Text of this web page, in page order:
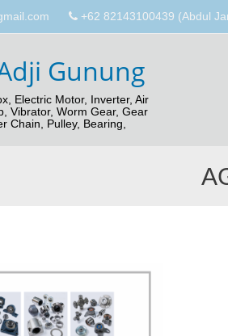
+62 82143100439 (Abdul
Gunung
Electric Motor, Inverter, Air
Vibrator, Worm Gear, Gear
Chain, Pulley, Bearing,